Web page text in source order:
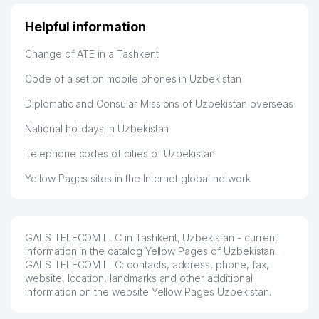
47 ARIYA TEKS LLC
48 SCHOOL №300
NOTARIAL OFFICE №4 OF
50 EMA CHINA TEXNIKA SERVICE LLC
51
TEN ANDREY GROUP PRIVATE
SERGELI DISTRICT
54 URBAN RETAIL JV LLC 453 м
55
WEDDINGS HOUSE OF SERGELI
460 м
Helpful information
Change of ATE in a Tashkent
Code of a set on mobile phones in Uzbekistan
Diplomatic and Consular Missions of Uzbekistan overseas
National holidays in Uzbekistan
Telephone codes of cities of Uzbekistan
Yellow Pages sites in the Internet global network
GALS TELECOM LLC in Tashkent, Uzbekistan - current
information in the catalog Yellow Pages of Uzbekistan.
GALS TELECOM LLC: contacts, address, phone, fax,
website, location, landmarks and other additional
information on the website Yellow Pages Uzbekistan.